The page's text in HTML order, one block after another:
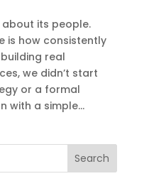
its people.
is how consistently
real
we didn’t start
or a formal
with a simple...